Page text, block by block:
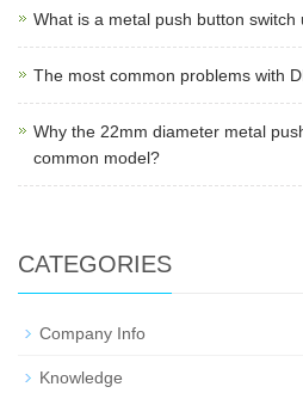
What is a metal push button switch
The most common problems with
Why the 22mm diameter metal
common model?
CATEGORIES
Company Info
Knowledge